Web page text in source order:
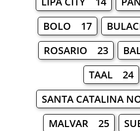
BOLO 17
ROSARIO 23
TAAL 24
SANTA CATALINA
MALVAR 25